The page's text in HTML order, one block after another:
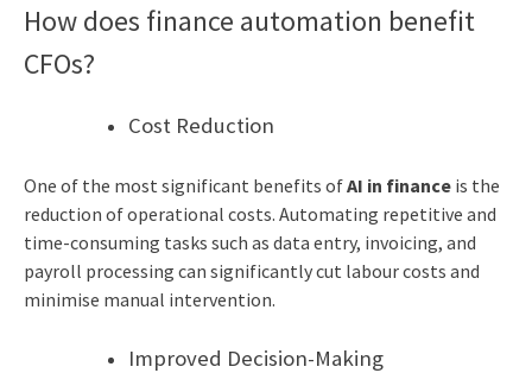
How does finance automation benefit
CFOs?
Cost Reduction
One of the most significant benefits ofAI in finance is the
reduction of operational costs. Automating repetitive and
time-consuming tasks such as data entry, invoicing, and
payroll processing can significantly cut labour costs and
minimise manual intervention.
Improved Decision-Making